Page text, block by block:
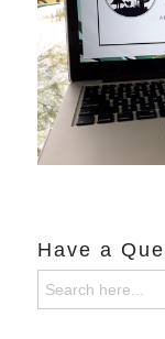
Have a
Search
for: